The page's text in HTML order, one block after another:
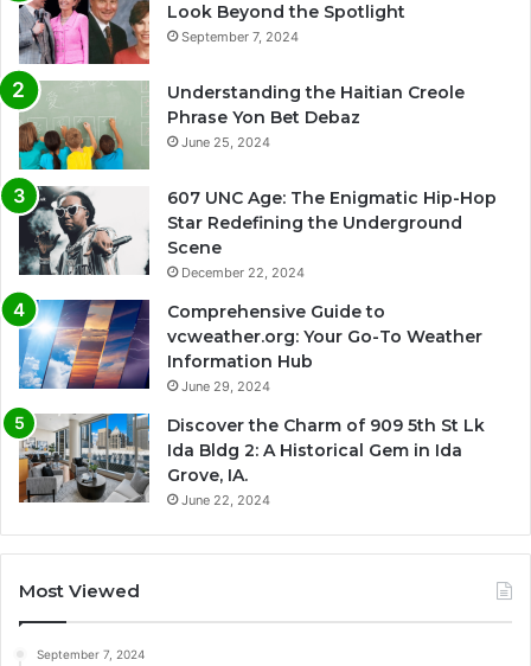
Look Beyond the Spotlight
September 7, 2024
Understanding the Haitian Creole
Phrase Yon Bet Debaz
June 25, 2024
607 UNC Age: The Enigmatic Hip-Hop
Star Redefining the Underground
Scene
December 22, 2024
Comprehensive Guide to
vcweather.org: Your Go-To Weather
Information Hub
June 29, 2024
Discover the Charm of 909 5th St Lk
Ida Bldg 2: A Historical Gem in Ida
Grove, IA.
June 22, 2024
Most Viewed
September 7, 2024